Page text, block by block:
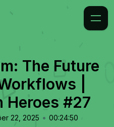
The Future
|
Heroes #27
22, 2025 • 00:24:50